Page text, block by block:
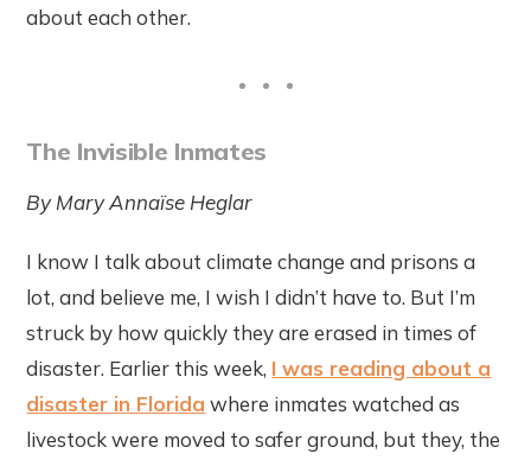
about each other.
The Invisible Inmates
By MaryAnnaïse Heglar
I know I talk about climate change and prisons a
lot, and believe me, I wish I didn’t have to. But I’m
struck by how quickly they are erased in times of
disaster. Earlier this week, I was reading about a
disaster in Florida where inmates watched as
livestock were moved to safer ground, but they, the